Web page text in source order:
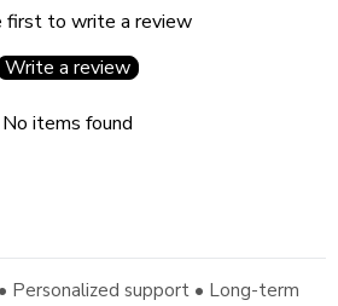
first to write a review
Write a review
No items found
Personalized support • Long-term